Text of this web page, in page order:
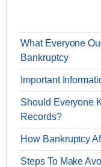
What Everyone
Bankruptcy
Important
Should Everyone
Records?
How Bankruptcy
Steps To Make